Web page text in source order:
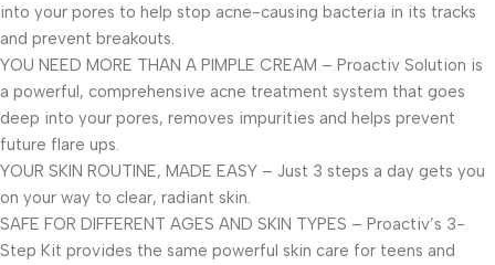
into your pores to help stop acne-causing bacteria in its tracks
and prevent breakouts.
YOU NEED MORE THAN A PIMPLE CREAM – Proactiv Solution is
a powerful, comprehensive acne treatment system that goes
deep into your pores, removes impurities and helps prevent
future flare ups.
YOUR SKIN ROUTINE, MADE EASY – Just 3 steps a day gets you
on your way to clear, radiant skin.
SAFE FOR DIFFERENT AGES AND SKIN TYPES – Proactiv’s 3-
Step Kit provides the same powerful skin care for teens and